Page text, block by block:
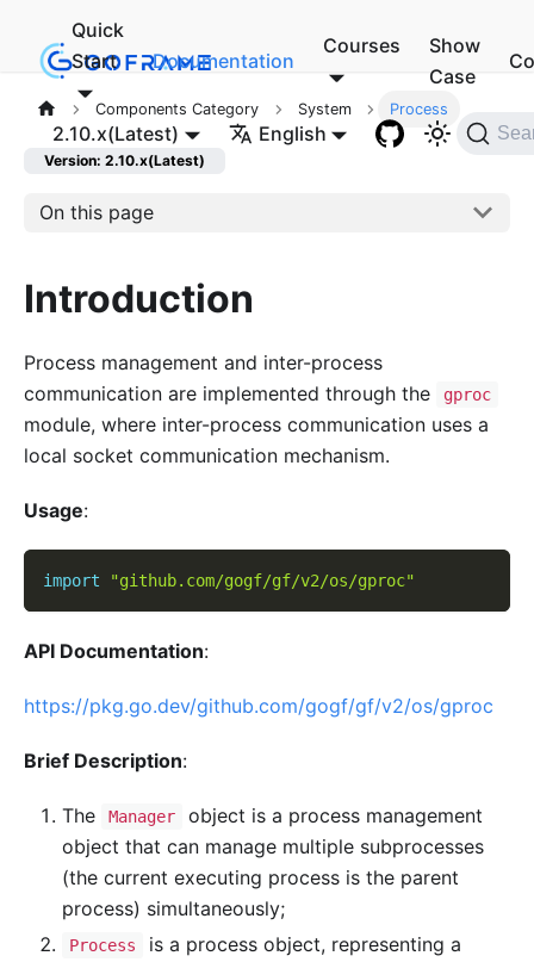
Quick
Start
Documentation
Courses
Show
Case
2.10.x(Latest) English
Components Category System Process
Version: 2.10.x(Latest)
On this page
Introduction
Process management and inter-process
communication are implemented through the
gproc
module, where inter-process communication uses a
local socket communication mechanism.
Usage:
import "github.com/gogf/gf/v2/os/gproc"
API Documentation:
https://pkg.go.dev/github.com/gogf/gf/v2/os/gproc
Brief Description:
The Manager
object is a process management
object that can manage multiple subprocesses
(the current executing process is the parent
process) simultaneously;
Process
is a process object, representing a